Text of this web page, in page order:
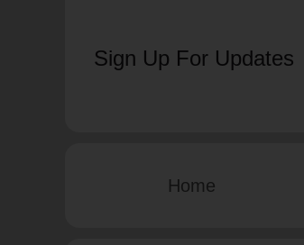
Sign Up For Updates
Home